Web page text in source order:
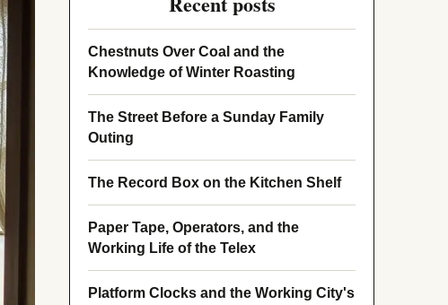
Chestnuts Over Coal and the
Knowledge of Winter Roasting
The Street Before a Sunday Family
Outing
The Record Box on the Kitchen Shelf
Paper Tape, Operators, and the
Working Life of the Telex
Platform Clocks and the Working City's